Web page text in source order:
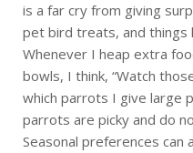
is a far cry from giving
pet bird treats, and things
Whenever I heap extra
bowls, I think, “Watch
which parrots I give large
parrots are picky and do
Seasonal preferences